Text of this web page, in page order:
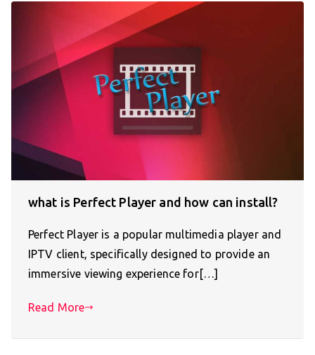
what is Perfect Player and how can install?
Perfect Player is a popular multimedia player and
IPTV client, specifically designed to provide an
immersive viewing experience for[…]
Read More